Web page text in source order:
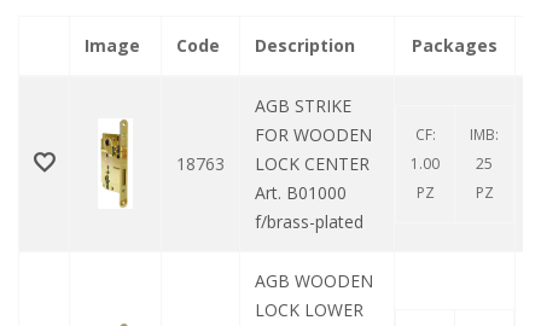
Image Code Description Packages
18763
AGB STRIKE
FOR WOODEN
LOCK CENTER
Art. B01000
f/brass-plated
CF:
1.00
PZ
IMB:
25
PZ
AGB WOODEN
LOCK LOWER